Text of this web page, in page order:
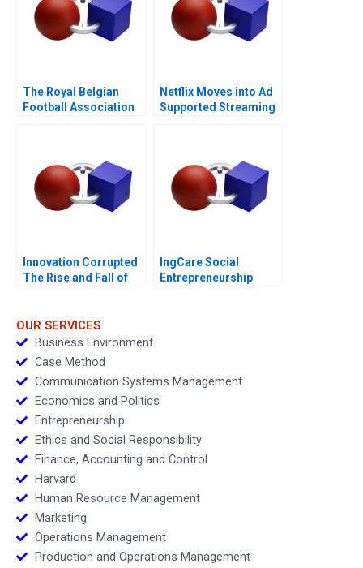
The Royal Belgian
Football Association
Netflix Moves into Ad
Supported Streaming
Innovation Corrupted
The Rise and Fall of
IngCare Social
Entrepreneurship
OUR SERVICES
Business Environment
Case Method
Communication Systems Management
Economics and Politics
Entrepreneurship
Ethics and Social Responsibility
Finance, Accounting and Control
Harvard
Human Resource Management
Marketing
Operations Management
Production and Operations Management